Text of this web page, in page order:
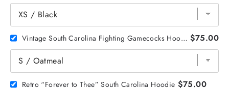
Vintage South Carolina Fighting Gamecocks Hoodie $75.00
Retro “Forever to Thee” South Carolina Hoodie $75.00